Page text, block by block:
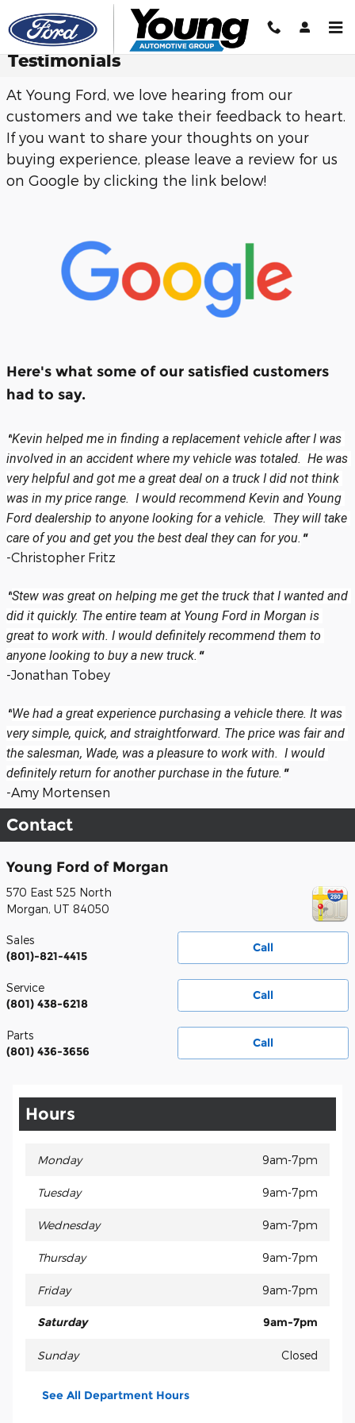
Skip to main content
Testimonials
At Young Ford, we love hearing from our
customers and we take their feedback to heart.
If you want to share your thoughts on your
buying experience, please leave a review for us
on Google by clicking the link below!
Here's what some of our satisfied customers
had to say.
"Kevin helped me in finding a replacement vehicle after I was
involved in an accident where my vehicle was totaled.  He was
very helpful and got me a great deal on a truck I did not think
was in my price range.  I would recommend Kevin and Young
Ford dealership to anyone looking for a vehicle.  They will take
care of you and get you the best deal they can for you. "
-Christopher Fritz
"Stew was great on helping me get the truck that I wanted and
did it quickly. The entire team at Young Ford in Morgan is
great to work with. I would definitely recommend them to
anyone looking to buy a new truck. "
-Jonathan Tobey
"We had a great experience purchasing a vehicle there. It was
very simple, quick, and straightforward. The price was fair and
the salesman, Wade, was a pleasure to work with.  I would
definitely return for another purchase in the future. "
-Amy Mortensen
Contact
Young Ford of Morgan
570 East 525 North
Morgan, UT 84050
Call
Sales
(801)-821-4415
Call
Service
(801) 438-6218
Call
Parts
(801) 436-3656
Hours
Monday 9am-7pm
Tuesday 9am-7pm
Wednesday 9am-7pm
Thursday 9am-7pm
Friday 9am-7pm
Saturday 9am-7pm
Sunday Closed
See All Department Hours